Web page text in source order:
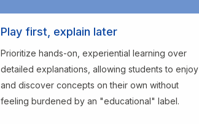
Play first, explain later
Prioritize hands-on, experiential learning over
detailed explanations, allowing students to enjoy
and discover concepts on their own without
feeling burdened by an "educational" label.